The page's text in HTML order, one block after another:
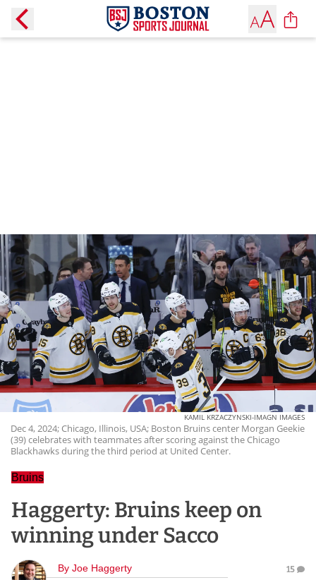
KAMIL KRZACZYNSKI-IMAGN IMAGES
Dec 4, 2024; Chicago, Illinois, USA; Boston Bruins center Morgan Geekie
(39) celebrates with teammates after scoring against the Chicago
Blackhawks during the third period at United Center.
Bruins
Haggerty: Bruins keep on
winning under Sacco
By Joe Haggerty 15